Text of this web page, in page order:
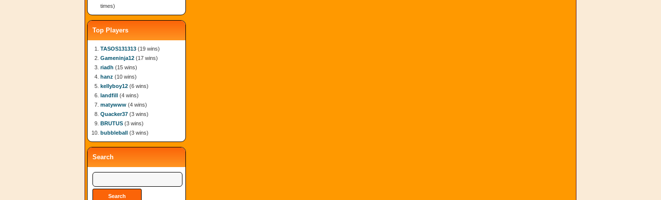
times)
Top Players
TASOS131313 (19 wins)
Gameninja12 (17 wins)
riadh (15 wins)
hanz (10 wins)
kellyboy12 (6 wins)
landfill (4 wins)
matywww (4 wins)
Quacker37 (3 wins)
BRUTUS (3 wins)
bubbleball (3 wins)
Search